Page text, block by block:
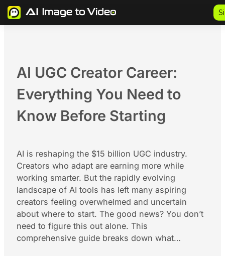
Skip
to
AI UGC Creator Career:
Everything You Need to
Know Before Starting
AI is reshaping the $15 billion UGC industry.
Creators who adapt are earning more while
working smarter. But the rapidly evolving
landscape of AI tools has left many aspiring
creators feeling overwhelmed and uncertain
about where to start. The good news? You don’t
need to figure this out alone. This
comprehensive guide breaks down what…